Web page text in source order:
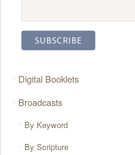
Digital Booklets
Broadcasts
By Keyword
By Scripture